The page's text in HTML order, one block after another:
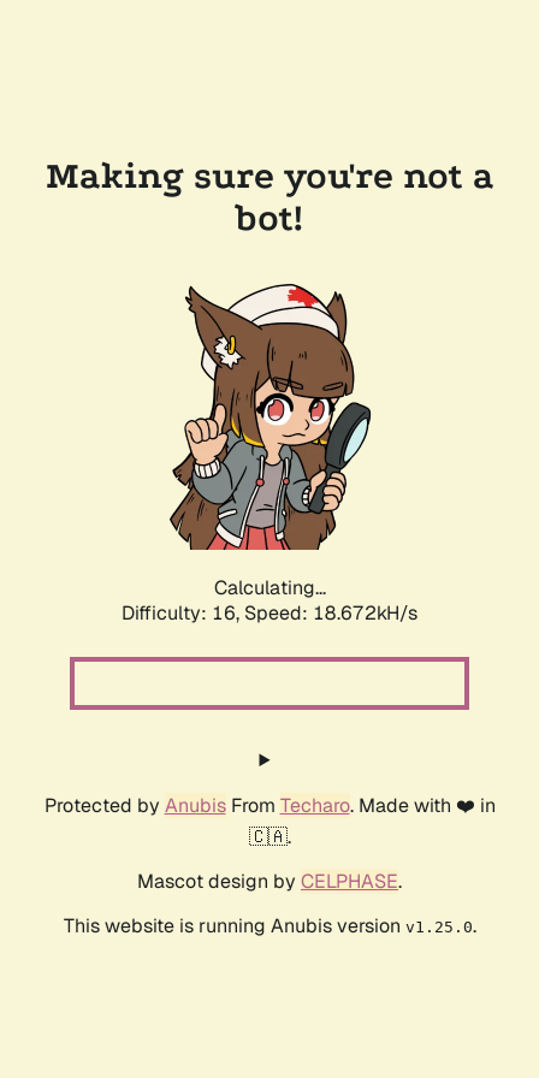
Making sure you're not a
bot!
Calculating...
Difficulty: 16, Speed: 18.672kH/s
Protected by AnubisFrom Techaro. Made with ❤️ in
🇨🇦.
Mascot design by CELPHASE.
This website is running Anubis version v1.25.0.